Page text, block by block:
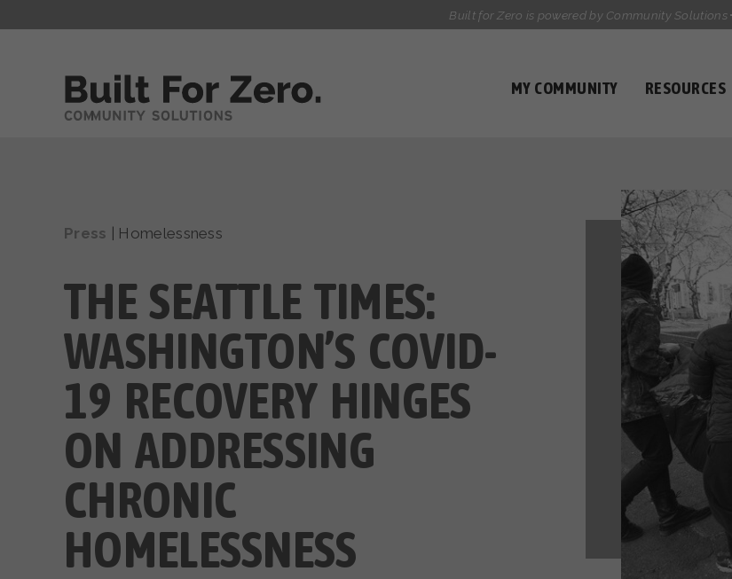
Built for Zero is powered by Community Solutions
MY COMMUNITY RESOURCES
INFLOW SOLUTIONS INITIATIVE (ISI)
CASE CONFERENCING ACADEMY
TOWN HALLS
Press | Homelessness
THE SEATTLE TIMES:
WASHINGTON’S COVID-
19 RECOVERY HINGES
ON ADDRESSING
CHRONIC
HOMELESSNESS